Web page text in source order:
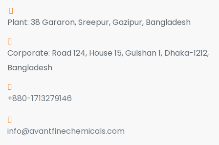
Plant: 38 Gararon, Sreepur, Gazipur, Bangladesh
Corporate: Road 124, House 15, Gulshan 1, Dhaka-1212,
Bangladesh
+880-1713279146
info@avantfinechemicals.com